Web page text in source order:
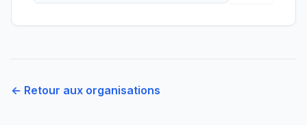
← Retour aux organisations